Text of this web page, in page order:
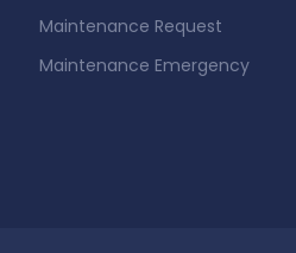
Maintenance Request
Maintenance Emergency